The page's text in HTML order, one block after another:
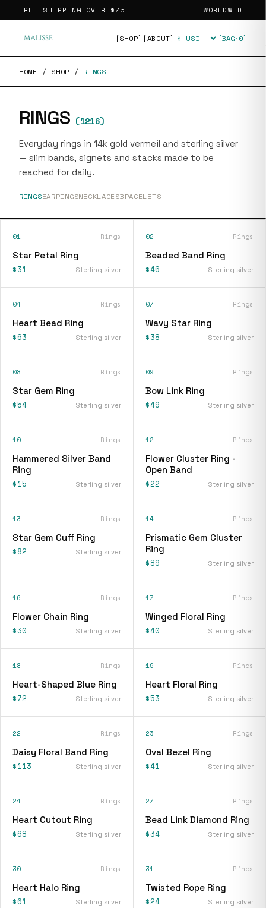
FREE SHIPPING OVER $75 WORLDWIDE
[SHOP] [ABOUT] Currency [BAG·0]
HOME / SHOP / RINGS
RINGS (1216)
Everyday rings in 14k gold vermeil and sterling silver
— slim bands, signets and stacks made to be
reached for daily.
RINGSEARRINGSNECKLACESBRACELETS
01 Rings
Star Petal Ring
$31 Sterling silver
02 Rings
Beaded Band Ring
$46 Sterling silver
04 Rings
Heart Bead Ring
$63 Sterling silver
07 Rings
Wavy Star Ring
$38 Sterling silver
08 Rings
Star Gem Ring
$54 Sterling silver
09 Rings
Bow Link Ring
$49 Sterling silver
10 Rings
Hammered Silver Band
Ring
$15 Sterling silver
12 Rings
Flower Cluster Ring -
Open Band
$22 Sterling silver
13 Rings
Star Gem Cuff Ring
$82 Sterling silver
14 Rings
Prismatic Gem Cluster
Ring
$89 Sterling silver
16 Rings
Flower Chain Ring
$30 Sterling silver
17 Rings
Winged Floral Ring
$40 Sterling silver
18 Rings
Heart-Shaped Blue Ring
$72 Sterling silver
19 Rings
Heart Floral Ring
$53 Sterling silver
22 Rings
Daisy Floral Band Ring
$113 Sterling silver
23 Rings
Oval Bezel Ring
$41 Sterling silver
24 Rings
Heart Cutout Ring
$68 Sterling silver
27 Rings
Bead Link Diamond Ring
$34 Sterling silver
30 Rings
Heart Halo Ring
$61 Sterling silver
31 Rings
Twisted Rope Ring
$24 Sterling silver